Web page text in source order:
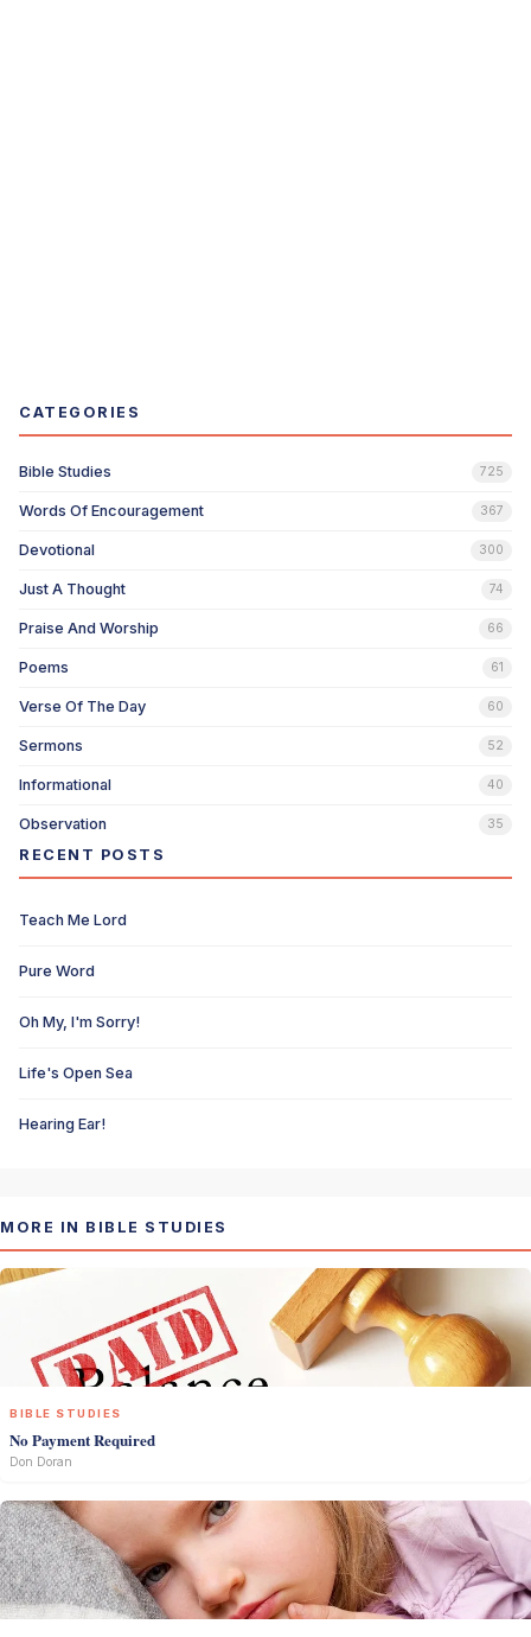
CATEGORIES
Bible Studies 725
Words Of Encouragement 367
Devotional 300
Just A Thought 74
Praise And Worship 66
Poems 61
Verse Of The Day 60
Sermons 52
Informational 40
Observation 35
RECENT POSTS
Teach Me Lord
Pure Word
Oh My, I'm Sorry!
Life's Open Sea
Hearing Ear!
MORE IN BIBLE STUDIES
BIBLE STUDIES
No Payment Required
Don Doran